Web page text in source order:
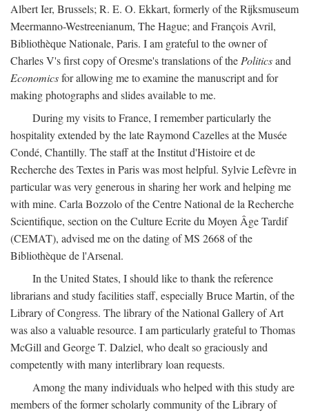
Albert Ier, Brussels; R. E. O. Ekkart, formerly of the Rijksmuseum
Meermanno-Westreenianum, The Hague; and François Avril,
Bibliothèque Nationale, Paris. I am grateful to the owner of
Charles V's first copy of Oresme's translations of the Politicsand
Economicsfor allowing me to examine the manuscript and for
making photographs and slides available to me.
During my visits to France, I remember particularly the
hospitality extended by the late Raymond Cazelles at the Musée
Condé, Chantilly. The staff at the Institut d'Histoire et de
Recherche des Textes in Paris was most helpful. Sylvie Lefèvre in
particular was very generous in sharing her work and helping me
with mine. Carla Bozzolo of the Centre National de la Recherche
Scientifique, section on the Culture Ecrite du Moyen Âge Tardif
(CEMAT), advised me on the dating of MS 2668 of the
Bibliothèque de l'Arsenal.
In the United States, I should like to thank the reference
librarians and study facilities staff, especially Bruce Martin, of the
Library of Congress. The library of the National Gallery of Art
was also a valuable resource. I am particularly grateful to Thomas
McGill and George T. Dalziel, who dealt so graciously and
competently with many interlibrary loan requests.
Among the many individuals who helped with this study are
members of the former scholarly community of the Library of